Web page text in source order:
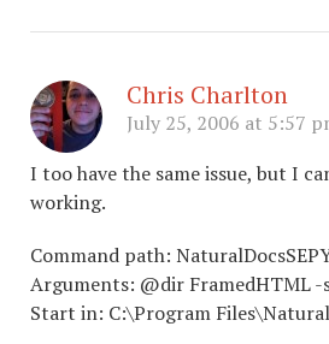
Chris Charlton
July 25, 2006 at 5:57
I too have the same issue, but I
working.
Command path:
Arguments: @dir FramedHTML -
Start in: C:\Program